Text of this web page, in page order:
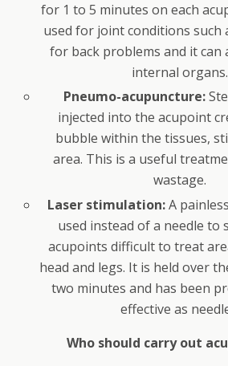
for 1 to 5 minutes on each
used for joint conditions such
for back problems and it can
internal organs.
Pneumo-acupuncture:
injected into the acupoint
bubble within the tissues,
area. This is a useful
wastage.
Laser stimulation:A
used instead of a needle to
acupoints difficult to treat
head and legs. It is held over
two minutes and has been
effective as
Who should carry out